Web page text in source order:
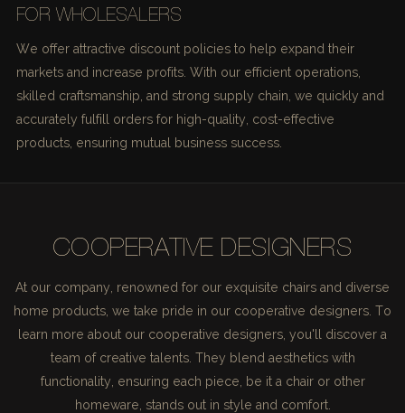
FOR WHOLESALERS
We offer attractive discount policies to help expand their
markets and increase profits. With our efficient operations,
skilled craftsmanship, and strong supply chain, we quickly and
accurately fulfill orders for high-quality, cost-effective
products, ensuring mutual business success.
COOPERATIVE DESIGNERS
At our company, renowned for our exquisite chairs and diverse
home products, we take pride in our cooperative designers. To
learn more about our cooperative designers, you'll discover a
team of creative talents. They blend aesthetics with
functionality, ensuring each piece, be it a chair or other
homeware, stands out in style and comfort.